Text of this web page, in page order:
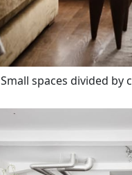
Small spaces divided by